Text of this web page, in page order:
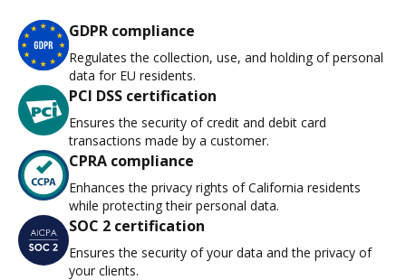
GDPR compliance
Regulates the collection, use, and holding of personal
data for EU residents.
PCI DSS certification
Ensures the security of credit and debit card
transactions made by a customer.
CPRA compliance
Enhances the privacy rights of California residents
while protecting their personal data.
SOC 2 certification
Ensures the security of your data and the privacy of
your clients.